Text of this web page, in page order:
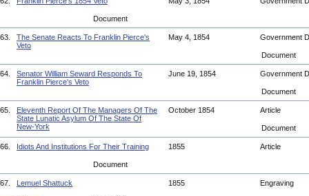
Document
63.
The Senate Reacts To Franklin Pierce's
Veto
May 4, 1854 Government
Document
64.
Senator William Seward Responds To
Franklin Pierce's Veto
June 19, 1854 Government
Document
65.
Eleventh Report Of The Managers Of The
State Lunatic Asylum Of The State Of
New-York
October 1854 Article
Document
66. Idiots And Institutions For Their Training 1855 Article
Document
67. Lemuel Shattuck 1855 Engraving